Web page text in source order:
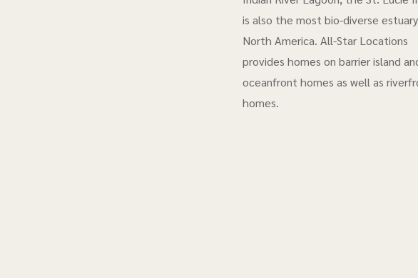
is also the most bio-diverse
North America. All-Star Locations
provides homes on barrier island
oceanfront homes as well as
homes.